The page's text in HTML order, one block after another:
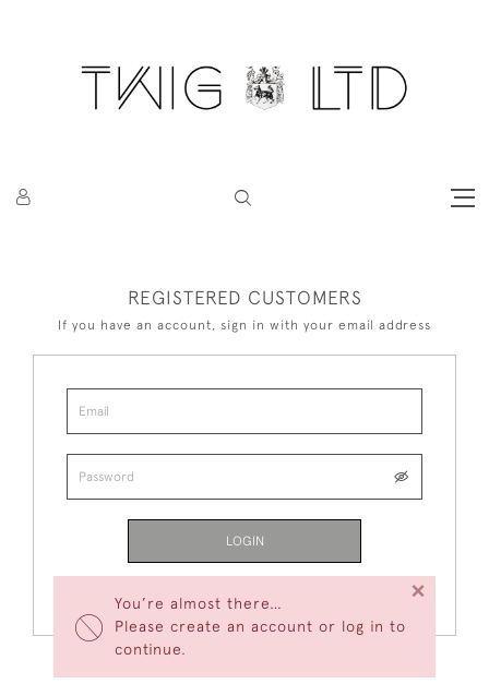
You’re almost there…
Please create an account or log in to
continue.
×
REGISTERED CUSTOMERS
If you have an account, sign in with your email address
LOGIN